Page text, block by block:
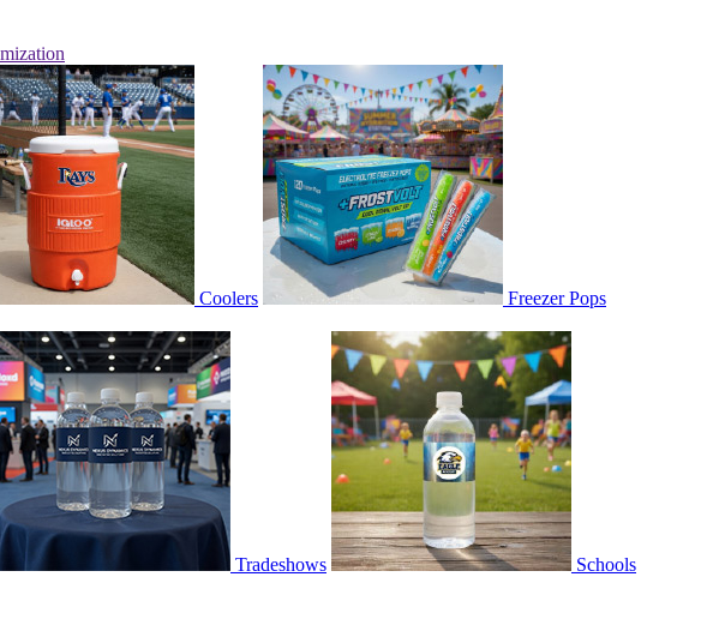
Coolers
Freezer Pops
Tradeshows
Schools